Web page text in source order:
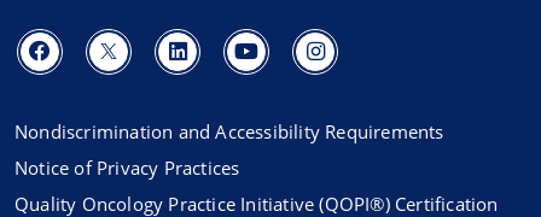
Nondiscrimination and Accessibility Requirements
Notice of Privacy Practices
Quality Oncology Practice Initiative (QOPI®) Certification